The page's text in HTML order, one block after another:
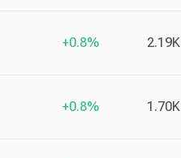
+0.8% 2.19K
+0.8% 1.70K